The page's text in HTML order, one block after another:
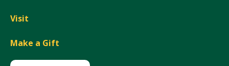
Visit
Make a Gift